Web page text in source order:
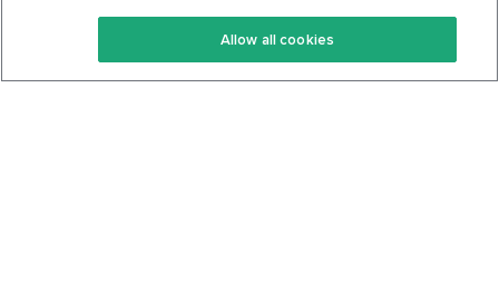
Keto Recipes
Keto Cookbook
Terms Of Service
Privacy Policy
Allow all cookies